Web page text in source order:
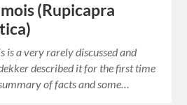
(Rupicapra
is a very rarely discussed and
described it for the first time
of facts and some…